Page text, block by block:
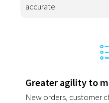
accurate.
Greater agility to
New orders, customer